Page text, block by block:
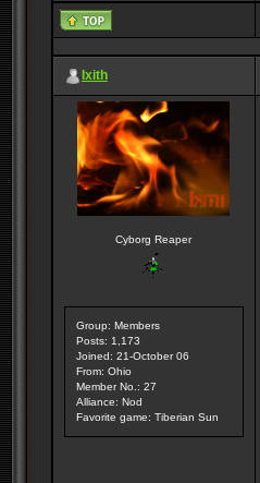
Ixith
Cyborg Reaper
Group: Members
Posts: 1,173
Joined: 21-October 06
From: Ohio
Member No.: 27
Alliance: Nod
Favorite game: Tiberian Sun